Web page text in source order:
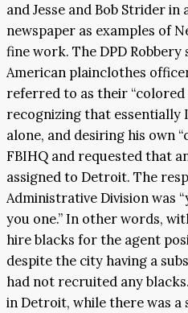
and Jesse and Bob Strider
newspaper as examples of
fine work. The DPD
American plainclothes
referred to as their “colored
recognizing that
alone, and desiring his own
FBIHQ and requested that
assigned to Detroit. The
Administrative Division was
you one.” In other words,
hire blacks for the agent
despite the city having a
had not recruited any
in Detroit, while there was